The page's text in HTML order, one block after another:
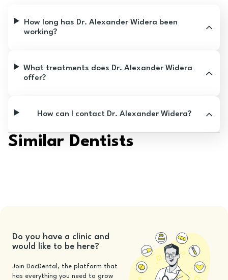
How long has Dr. Alexander Widera been
working?
What treatments does Dr. Alexander Widera
offer?
How can I contact Dr. Alexander Widera?
Similar Dentists
Do you have a clinic and
would like to be here?
Join DocDental, the platform that
has everything you need to grow